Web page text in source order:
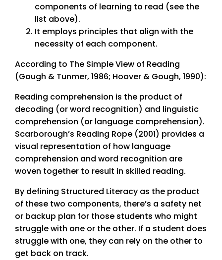
components of learning to read (see the
list above).
It employs principles that align with the
necessity of each component.
According to The Simple View of Reading
(Gough & Tunmer, 1986; Hoover & Gough, 1990):
Reading comprehension is the product of
decoding (or word recognition) and linguistic
comprehension (or language comprehension).
Scarborough’s Reading Rope (2001) provides a
visual representation of how language
comprehension and word recognition are
woven together to result in skilled reading.
By defining Structured Literacy as the product
of these two components, there’s a safety net
or backup plan for those students who might
struggle with one or the other. If a student does
struggle with one, they can rely on the other to
get back on track.